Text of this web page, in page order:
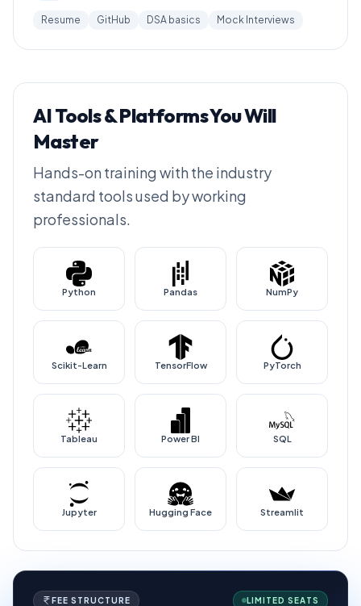
Resume GitHub DSA basics Mock Interviews
AI Tools & Platforms You Will
Master
Hands-on training with the industry
standard tools used by working
professionals.
Python Pandas NumPy
Scikit-Learn TensorFlow PyTorch
Tableau Power BI SQL
Jupyter Hugging Face Streamlit
FEE STRUCTURE LIMITED SEATS